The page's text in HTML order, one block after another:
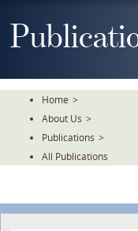
To
Home >
About Us >
Publications >
All Publications